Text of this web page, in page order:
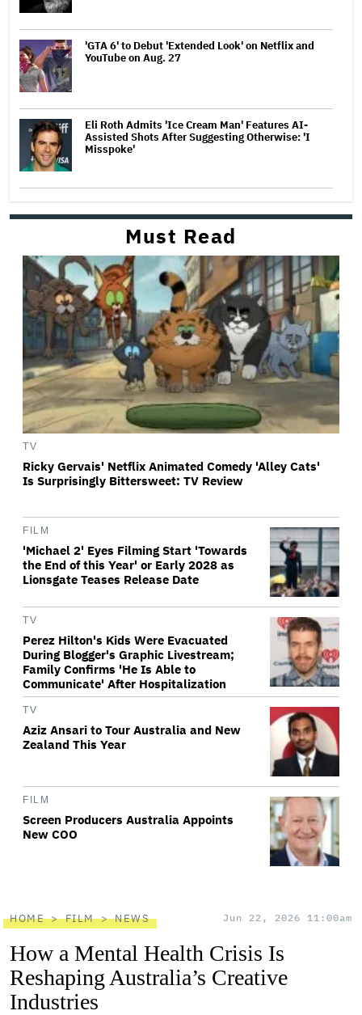
'GTA 6' to Debut 'Extended Look' on Netflix and
YouTube on Aug. 27
Eli Roth Admits 'Ice Cream Man' Features AI-
Assisted Shots After Suggesting Otherwise: 'I
Misspoke'
Must Read
TV
Ricky Gervais' Netflix Animated Comedy 'Alley Cats'
Is Surprisingly Bittersweet: TV Review
FILM
'Michael 2' Eyes Filming Start 'Towards
the End of this Year' or Early 2028 as
Lionsgate Teases Release Date
TV
Perez Hilton's Kids Were Evacuated
During Blogger's Graphic Livestream;
Family Confirms 'He Is Able to
Communicate' After Hospitalization
TV
Aziz Ansari to Tour Australia and New
Zealand This Year
FILM
Screen Producers Australia Appoints
New COO
HOME FILM NEWS Jun 22, 2026 11:00am
How a Mental Health Crisis Is
Reshaping Australia’s Creative
Industries